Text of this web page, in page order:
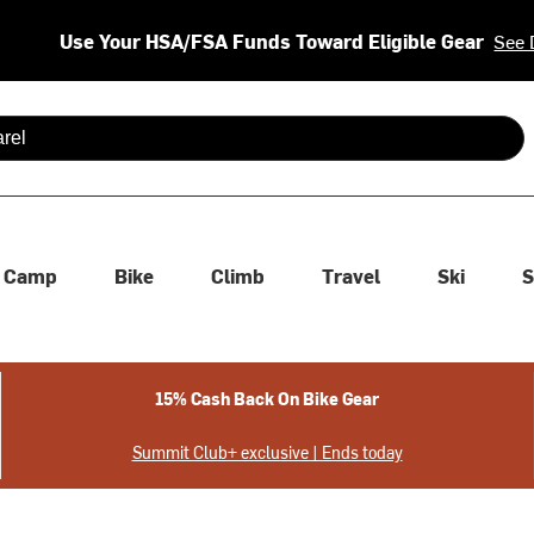
Use Your HSA/FSA Funds Toward Eligible Gear See
are available use up and down arrows to review and enter
Camp Bike Climb Travel Ski
15% Cash Back On Bike Gear
Summit Club+ exclusive | Ends today